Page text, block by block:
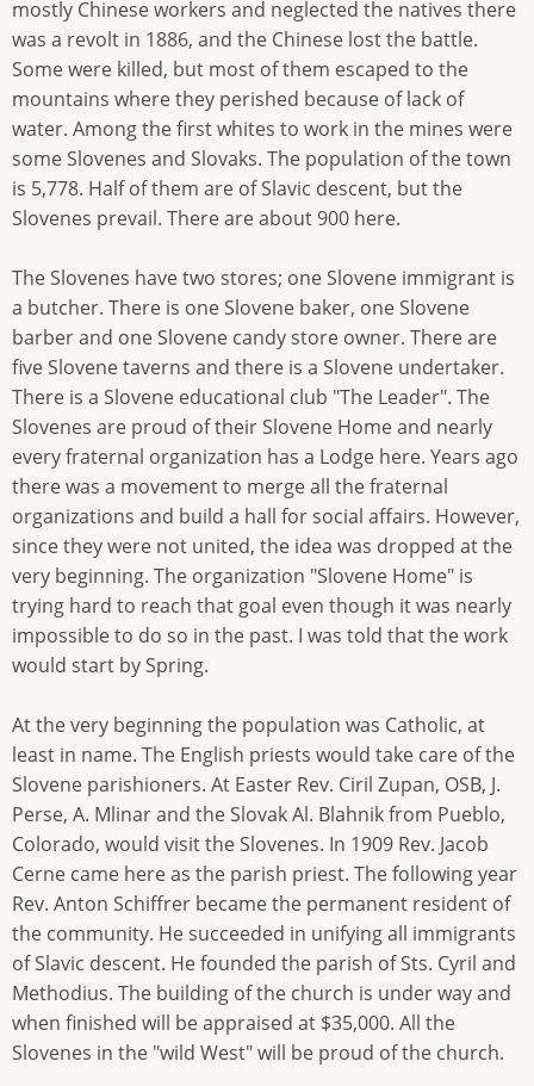
mostly Chinese workers and neglected the natives there
was a revolt in 1886, and the Chinese lost the battle.
Some were killed, but most of them escaped to the
mountains where they perished because of lack of
water. Among the first whites to work in the mines were
some Slovenes and Slovaks. The population of the town
is 5,778. Half of them are of Slavic descent, but the
Slovenes prevail. There are about 900 here.
The Slovenes have two stores; one Slovene immigrant is
a butcher. There is one Slovene baker, one Slovene
barber and one Slovene candy store owner. There are
five Slovene taverns and there is a Slovene undertaker.
There is a Slovene educational club "The Leader". The
Slovenes are proud of their Slovene Home and nearly
every fraternal organization has a Lodge here. Years ago
there was a movement to merge all the fraternal
organizations and build a hall for social affairs. However,
since they were not united, the idea was dropped at the
very beginning. The organization "Slovene Home" is
trying hard to reach that goal even though it was nearly
impossible to do so in the past. I was told that the work
would start by Spring.
At the very beginning the population was Catholic, at
least in name. The English priests would take care of the
Slovene parishioners. At Easter Rev. Ciril Zupan, OSB, J.
Perse, A. Mlinar and the Slovak Al. Blahnik from Pueblo,
Colorado, would visit the Slovenes. In 1909 Rev. Jacob
Cerne came here as the parish priest. The following year
Rev. Anton Schiffrer became the permanent resident of
the community. He succeeded in unifying all immigrants
of Slavic descent. He founded the parish of Sts. Cyril and
Methodius. The building of the church is under way and
when finished will be appraised at $35,000. All the
Slovenes in the "wild West" will be proud of the church.